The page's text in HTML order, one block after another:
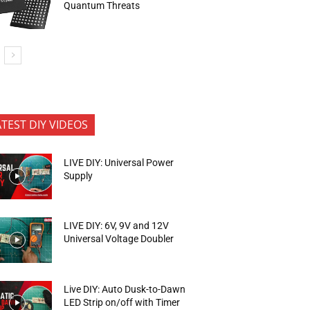
Quantum Threats
DIY VIDEOS
LIVE DIY: Universal Power
Supply
LIVE DIY: 6V, 9V and 12V
Universal Voltage Doubler
Live DIY: Auto Dusk-to-Dawn
LED Strip on/off with Timer